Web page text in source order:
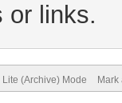
or links.
Lite (Archive) Mode